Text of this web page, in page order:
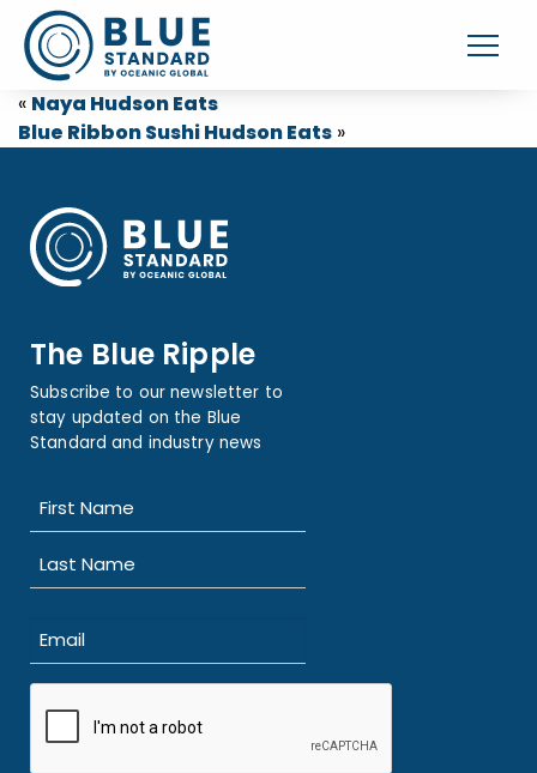
« Naya Hudson Eats
Blue Ribbon Sushi Hudson Eats »
The Blue Ripple
Subscribe to our newsletter to
stay updated on the Blue
Standard and industry news
(Required)
First
Email
(Required)